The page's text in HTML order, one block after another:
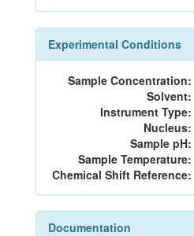
Experimental Conditions
Sample Concentration:
Solvent:
Instrument Type:
Nucleus:
Sample pH:
Sample Temperature:
Chemical Shift Reference:
Documentation